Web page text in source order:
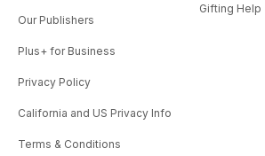
Our Publishers
Plus+ for Business
Privacy Policy
California and US Privacy Info
Terms & Conditions
Gifting Help